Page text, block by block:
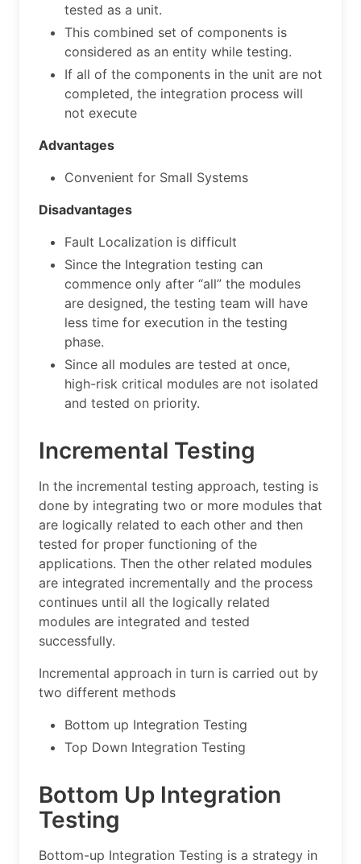
tested as a unit.
This combined set of components is
considered as an entity while testing.
If all of the components in the unit are not
completed, the integration process will
not execute
Advantages
Convenient for Small Systems
Disadvantages
Fault Localization is difficult
Since the Integration testing can
commence only after “all” the modules
are designed, the testing team will have
less time for execution in the testing
phase.
Since all modules are tested at once,
high-risk critical modules are not isolated
and tested on priority.
Incremental Testing
In the incremental testing approach, testing is
done by integrating two or more modules that
are logically related to each other and then
tested for proper functioning of the
applications. Then the other related modules
are integrated incrementally and the process
continues until all the logically related
modules are integrated and tested
successfully.
Incremental approach in turn is carried out by
two different methods
Bottom up Integration Testing
Top Down Integration Testing
Bottom Up Integration
Testing
Bottom-up Integration Testing is a strategy in